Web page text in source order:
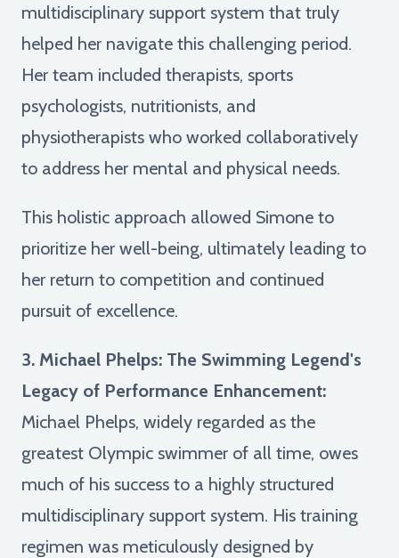
multidisciplinary support system that truly
helped her navigate this challenging period.
Her team included therapists, sports
psychologists, nutritionists, and
physiotherapists who worked collaboratively
to address her mental and physical needs.
This holistic approach allowed Simone to
prioritize her well-being, ultimately leading to
her return to competition and continued
pursuit of excellence.
3. Michael Phelps: The Swimming Legend's
Legacy of Performance Enhancement:
Michael Phelps, widely regarded as the
greatest Olympic swimmer of all time, owes
much of his success to a highly structured
multidisciplinary support system. His training
regimen was meticulously designed by